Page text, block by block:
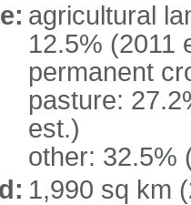
agricultural
12.5% (2011
permanent
pasture:
est.)
other: 32.5%
1,990 sq km